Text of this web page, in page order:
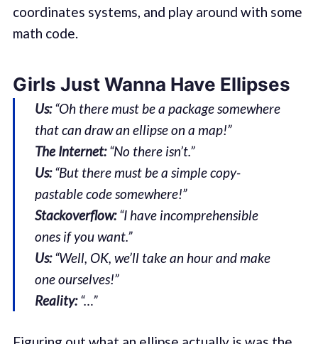
coordinates systems, and play around with some
math code.
Girls Just Wanna Have Ellipses
Us:“Oh there must be a package somewhere
that can draw an ellipse on a map!”
The Internet:“No there isn’t.”
Us:“But there must be a simple copy-
pastable code somewhere!”
Stackoverflow:“I have incomprehensible
ones if you want.”
Us:“Well, OK, we’ll take an hour and make
one ourselves!”
Reality:“…”